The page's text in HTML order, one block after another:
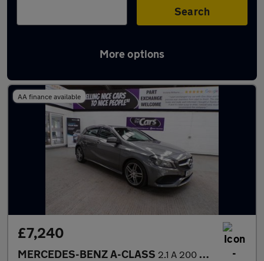
Search
More options
Latest used Mercedes in Worsley
AA finance available
£7,240
MERCEDES-BENZ A-CLASS 2.1 A 200 D AMG LINE 5DR Manual